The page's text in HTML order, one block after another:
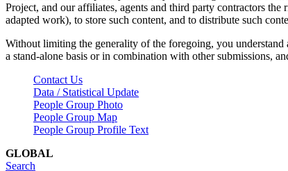
Project, and our affiliates, agents and third party contractors
adapted work), to store such content, and to distribute such
Without limiting the generality of the foregoing, you
a stand-alone basis or in combination with other submissions,
Contact Us
Data / Statistical Update
People Group Photo
People Group Map
People Group Profile Text
GLOBAL
Search